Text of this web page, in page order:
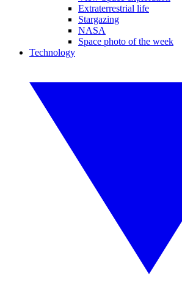
Extraterrestrial life
Stargazing
NASA
Space photo of the week
Technology